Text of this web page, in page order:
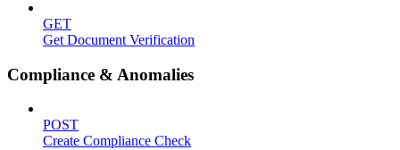
GET
Get Document Verification
Compliance & Anomalies
POST
Create Compliance Check